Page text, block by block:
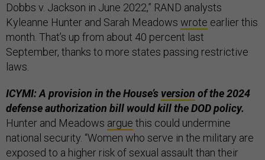
Dobbs v. Jackson in June 2022,” RAND analysts
Kyleanne Hunter and Sarah Meadows wrote earlier this
month. That’s up from about 40 percent last
September, thanks to more states passing restrictive
laws.
ICYMI: A provision in the House’s version of the 2024
defense authorization bill would kill the DOD policy.
Hunter and Meadows argue this could undermine
national security. “Women who serve in the military are
exposed to a higher risk of sexual assault than their